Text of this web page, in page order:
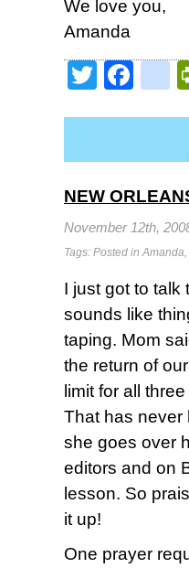
We love you,
Amanda
Twitter
NEW
November 12th,
Tags: Posted inAmanda,
I just got to talk
sounds like
taping. Mom
the return of
limit for all
That has never
she goes over
editors and on
lesson. So
it up!
One prayer